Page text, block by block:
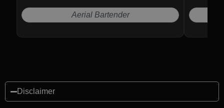
Aerial Bartender
Disclaimer